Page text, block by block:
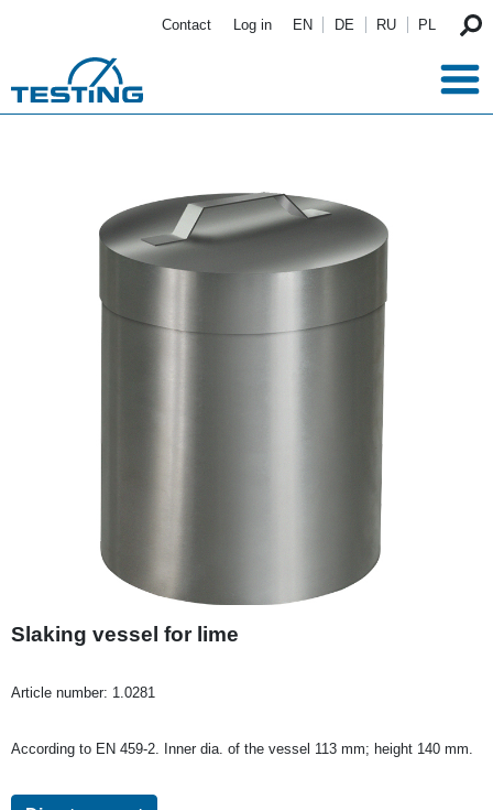
Contact Log in EN DE RU PL
Slaking vessel for lime
Article number: 1.0281
According to EN 459-2. Inner dia. of the vessel 113 mm; height 140 mm.